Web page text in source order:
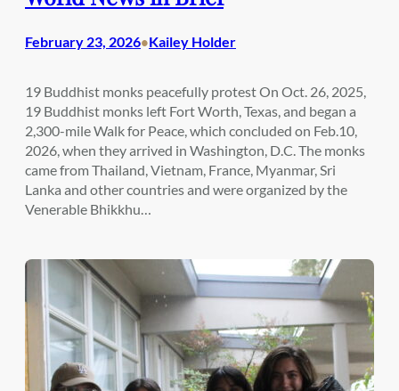
February 23, 2026•Kailey Holder
19 Buddhist monks peacefully protest On Oct. 26, 2025,
19 Buddhist monks left Fort Worth, Texas, and began a
2,300-mile Walk for Peace, which concluded on Feb.10,
2026, when they arrived in Washington, D.C. The monks
came from Thailand, Vietnam, France, Myanmar, Sri
Lanka and other countries and were organized by the
Venerable Bhikkhu…